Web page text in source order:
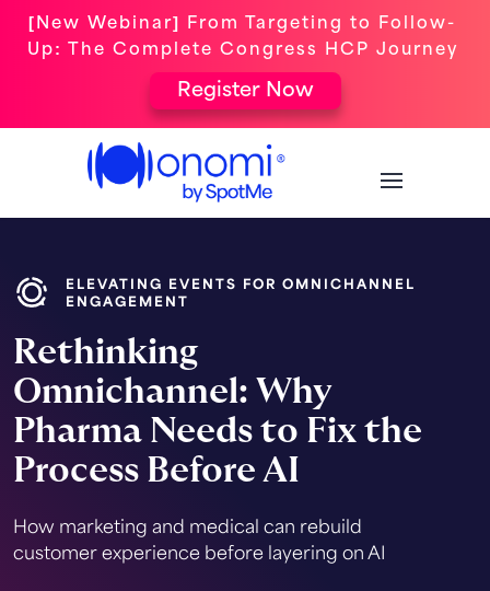
[New Webinar] From Targeting to Follow-
Up: The Complete Congress HCP Journey
Register Now
ELEVATING EVENTS FOR OMNICHANNEL
ENGAGEMENT
Rethinking
Omnichannel: Why
Pharma Needs to Fix the
Process Before AI
How marketing and medical can rebuild
customer experience before layering on AI